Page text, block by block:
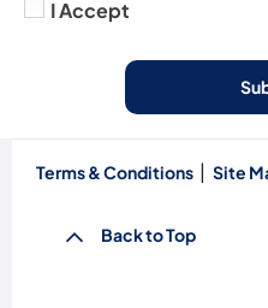
I Accept
Terms & Conditions Site
Back to Top